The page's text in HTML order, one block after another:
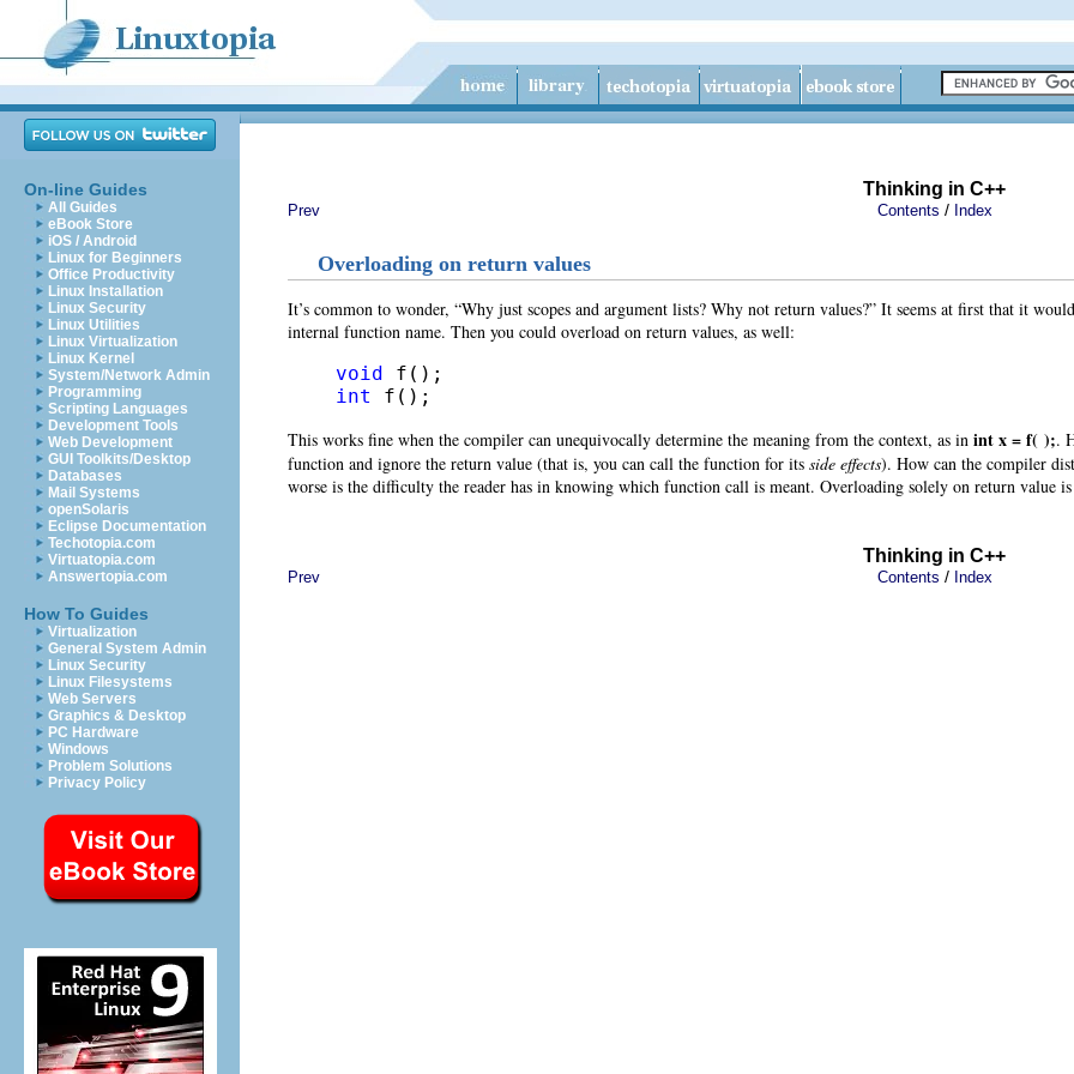
On-line Guides
All Guides
eBook Store
iOS / Android
Linux for Beginners
Office Productivity
Linux Installation
Linux Security
Linux Utilities
Linux Virtualization
Linux Kernel
System/Network Admin
Programming
Scripting Languages
Development Tools
Web Development
GUI Toolkits/Desktop
Databases
Mail Systems
openSolaris
Eclipse Documentation
Techotopia.com
Virtuatopia.com
Answertopia.com
How To Guides
Virtualization
General System Admin
Linux Security
Linux Filesystems
Web Servers
Graphics & Desktop
PC Hardware
Windows
Problem Solutions
Privacy Policy
Thinking in C++
Prev Contents / Index
Overloading on return values
It’s common to wonder, “Why just scopes and argument lists? Why not return values?” It seems at first that it
internal function name. Then you could overload on return values, as well:
void
int
f();
This works fine when the compiler can unequivocally determine the meaning from the context, as in int x = f( );.
function and ignore the return value (that is, you can call the function for its side effects). How can the compiler
worse is the difficulty the reader has in knowing which function call is meant. Overloading solely on return value
Thinking in C++
Prev Contents / Index